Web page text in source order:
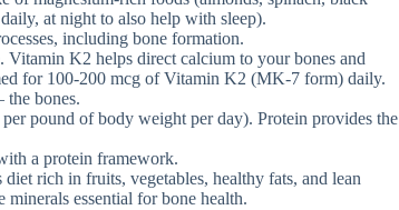
at night to also help with sleep).
including bone formation.
Vitamin K2 helps direct calcium to your bones and
for 100-200 mcg of Vitamin K2 (MK-7 form) daily.
the bones.
pound of body weight per day). Protein provides the
a protein framework.
rich in fruits, vegetables, healthy fats, and lean
essential for bone health.